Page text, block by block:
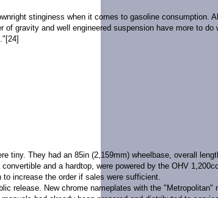
stinginess when it comes to gasoline
gravity and well engineered suspension have more to
[24]
tiny. They had an 85in (2,159mm) wheelbase, overall
and a hardtop, were powered by the OHV
increase the order if sales were sufficient.
release. New chrome nameplates with the